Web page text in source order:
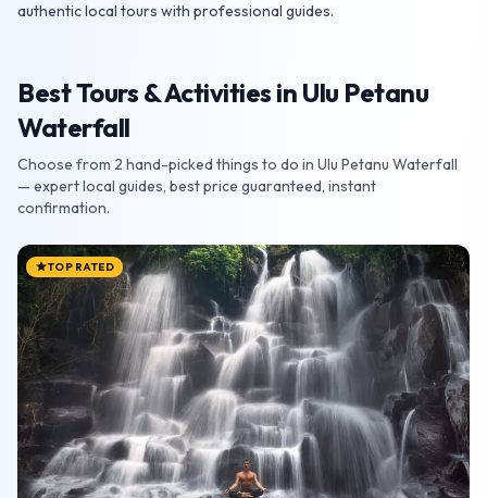
authentic local tours with professional guides.
Best Tours & Activities in Ulu Petanu
Waterfall
Choose from 2 hand-picked things to do in Ulu Petanu Waterfall
— expert local guides, best price guaranteed, instant
confirmation.
starTOP RATED